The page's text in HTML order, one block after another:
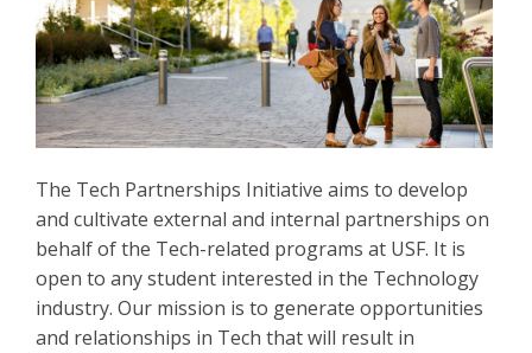
The Tech Partnerships Initiative aims to develop
and cultivate external and internal partnerships on
behalf of the Tech-related programs at USF. It is
open to any student interested in the Technology
industry. Our mission is to generate opportunities
and relationships in Tech that will result in